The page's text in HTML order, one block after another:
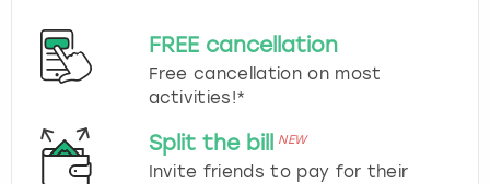
FREE cancellation
Free cancellation on most
activities!*
Split the bill NEW
Invite friends to pay for their